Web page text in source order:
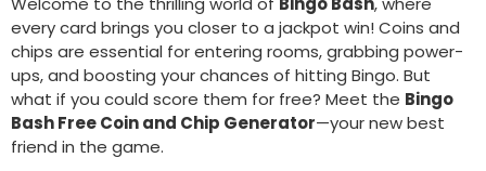
every card brings you closer to a jackpot win! Coins and
chips are essential for entering rooms, grabbing power-
ups, and boosting your chances of hitting Bingo. But
what if you could score them for free? Meet the Bingo
Bash Free Coin and Chip Generator—your new best
friend in the game.